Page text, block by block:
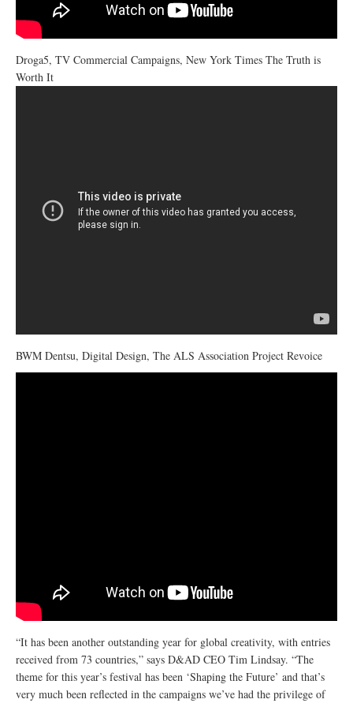
Droga5, TV Commercial Campaigns, New York Times The Truth is
Worth It
BWM Dentsu, Digital Design, The ALS Association Project Revoice
“It has been another outstanding year for global creativity, with entries
received from 73 countries,” says D&AD CEO Tim Lindsay. “The
theme for this year’s festival has been ‘Shaping the Future’ and that’s
very much been reflected in the campaigns we’ve had the privilege of